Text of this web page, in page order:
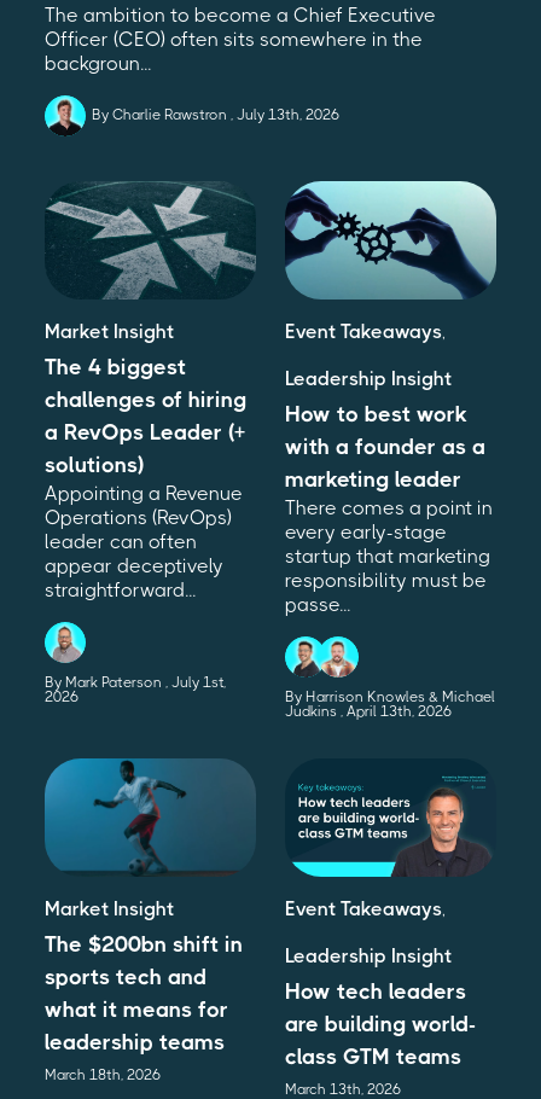
The ambition to become a Chief Executive
Officer (CEO) often sits somewhere in the
backgroun...
By Charlie Rawstron July 13th, 2026
Market Insight
The 4 biggest
challenges of hiring
a RevOps Leader (+
solutions)
Appointing a Revenue
Operations (RevOps)
leader can often
appear deceptively
straightforward...
By Mark Paterson July 1st,
2026
Event Takeaways,
Leadership Insight
How to best work
with a founder as a
marketing leader
There comes a point in
every early-stage
startup that marketing
responsibility must be
passe...
By Harrison Knowles & Michael
Judkins
April 13th, 2026
Market Insight
The $200bn shift in
sports tech and
what it means for
leadership teams
March 18th, 2026
Event Takeaways,
Leadership Insight
How tech leaders
are building world-
class GTM teams
March 13th, 2026